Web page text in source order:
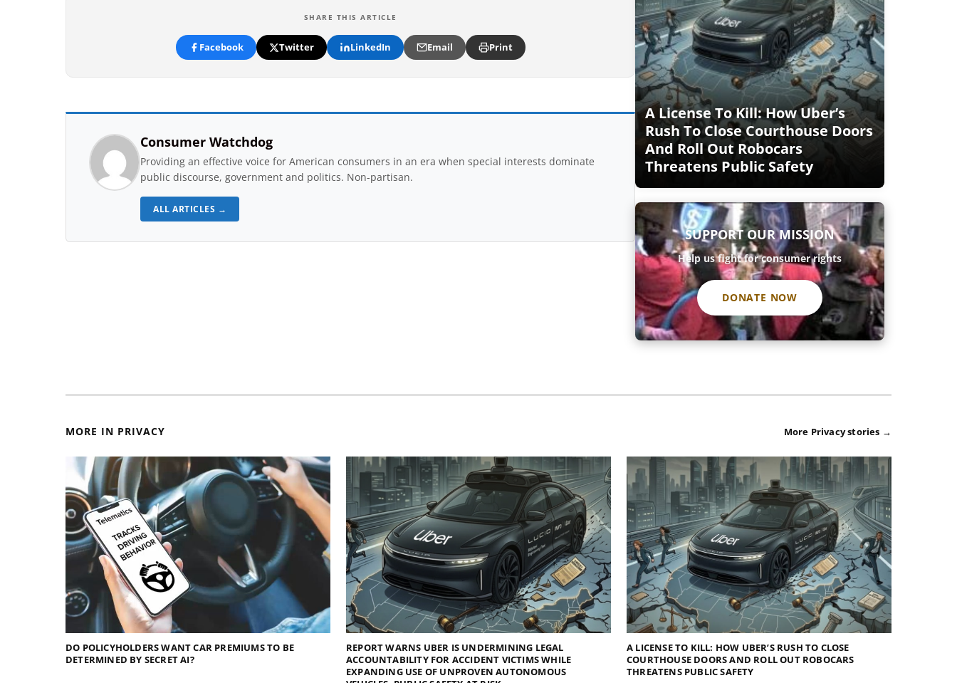
SHARE THIS ARTICLE
Facebook Twitter LinkedIn Email Print
Consumer Watchdog
Providing an effective voice for American consumers in an era when special interests dominate
public discourse, government and politics. Non-partisan.
ALL ARTICLES →
A License To Kill: How Uber’s
Rush To Close Courthouse Doors
And Roll Out Robocars
Threatens Public Safety
SUPPORT OUR MISSION
Help us fight for consumer rights
DONATE NOW
MORE IN PRIVACY More Privacy stories →
DO POLICYHOLDERS WANT CAR PREMIUMS TO BE
DETERMINED BY SECRET AI?
REPORT WARNS UBER IS UNDERMINING LEGAL
ACCOUNTABILITY FOR ACCIDENT VICTIMS WHILE
EXPANDING USE OF UNPROVEN AUTONOMOUS
A LICENSE TO KILL: HOW UBER’S RUSH TO CLOSE
COURTHOUSE DOORS AND ROLL OUT ROBOCARS
THREATENS PUBLIC SAFETY